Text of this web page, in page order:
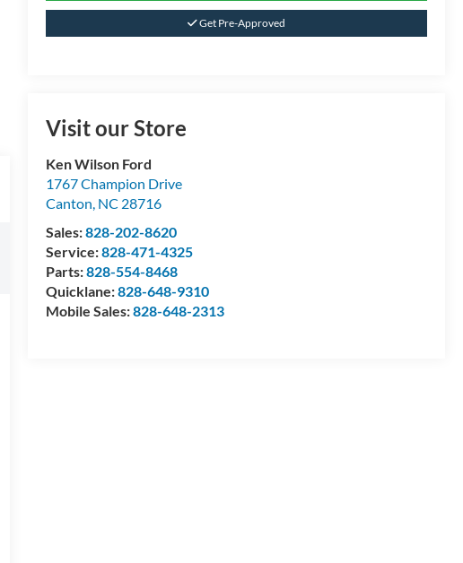
Get Pre-Approved
Visit our Store
Ken Wilson Ford
1767 Champion Drive
Canton, NC 28716
Sales:828-202-8620
Service:828-471-4325
Parts:828-554-8468
Quicklane:828-648-9310
Mobile Sales:828-648-2313